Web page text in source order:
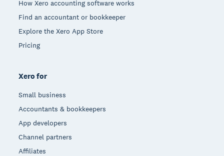
How Xero accounting software works
Find an accountant or bookkeeper
Explore the Xero App Store
Pricing
Xero for
Small business
Accountants & bookkeepers
App developers
Channel partners
Affiliates